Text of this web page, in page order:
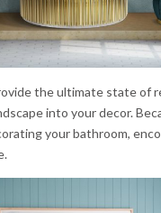
the ultimate state of
into your decor.
your bathroom,